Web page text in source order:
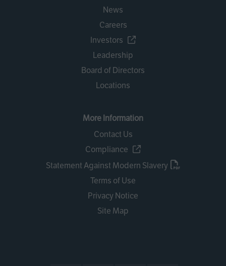
News
Careers
Investors
Leadership
Board of Directors
Locations
More Information
Contact Us
Compliance
Statement Against Modern Slavery
Terms of Use
Privacy Notice
Site Map